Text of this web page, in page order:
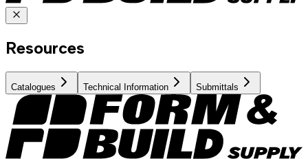
Resources
Catalogues Technical Information Submittals